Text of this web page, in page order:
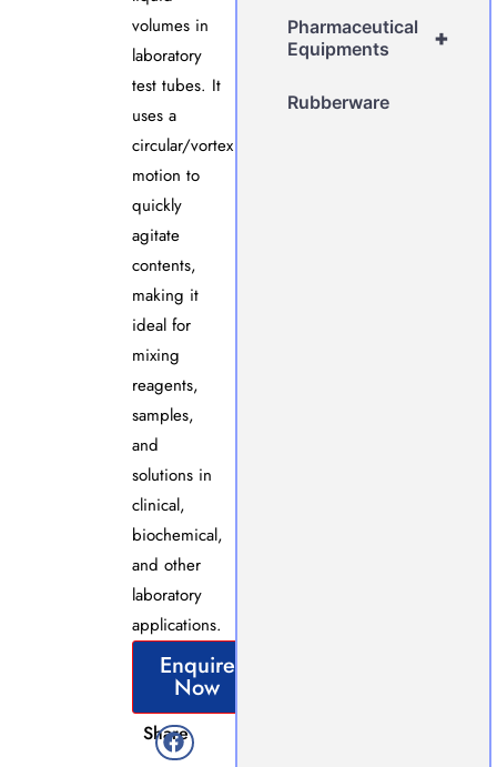
volumes in
laboratory
test tubes. It
uses a
circular/vortex
motion to
quickly
agitate
contents,
making it
ideal for
mixing
reagents,
samples,
and
solutions in
clinical,
biochemical,
and other
laboratory
applications.
Enquire
Now
Share
+
Pharmaceutical
Equipments
Rubberware